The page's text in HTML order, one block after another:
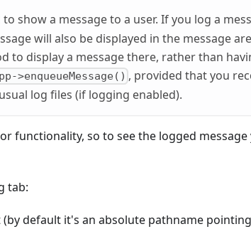
show a message to a user. If you log a
will also be displayed in the message
to display a message there, rather than
>enqueueMessage() , provided that you
log files (if logging enabled).
functionality, so to see the logged message
tab:
default it's an absolute pathname